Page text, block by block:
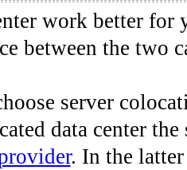
work better for
between the two
server
data center
. In the